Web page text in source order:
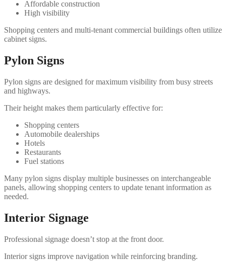
Affordable construction
High visibility
Shopping centers and multi-tenant commercial buildings often utilize
cabinet signs.
Pylon Signs
Pylon signs are designed for maximum visibility from busy streets
and highways.
Their height makes them particularly effective for:
Shopping centers
Automobile dealerships
Hotels
Restaurants
Fuel stations
Many pylon signs display multiple businesses on interchangeable
panels, allowing shopping centers to update tenant information as
needed.
Interior Signage
Professional signage doesn’t stop at the front door.
Interior signs improve navigation while reinforcing branding.